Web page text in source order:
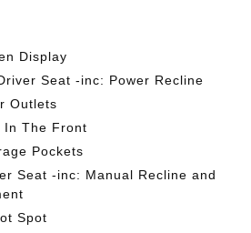
Display
Seat -inc: Power Recline
Outlets
In The Front
Pockets
Seat -inc: Manual Recline and
Spot